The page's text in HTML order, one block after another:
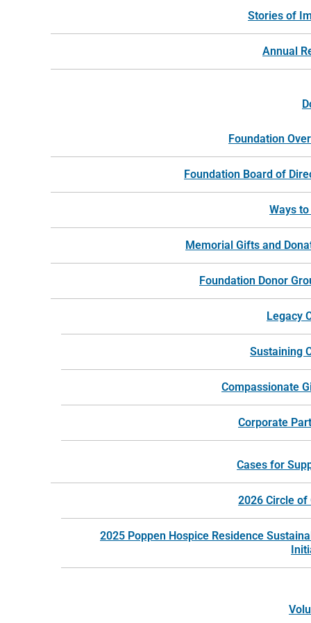
Stories of
Annual
Foundation
Foundation Board of
Ways
Memorial Gifts and
Foundation Donor
Legacy
Sustaining
Compassionate
Corporate
Cases for
2026 Circle of
2025 Poppen Hospice Residence
Website by Revel